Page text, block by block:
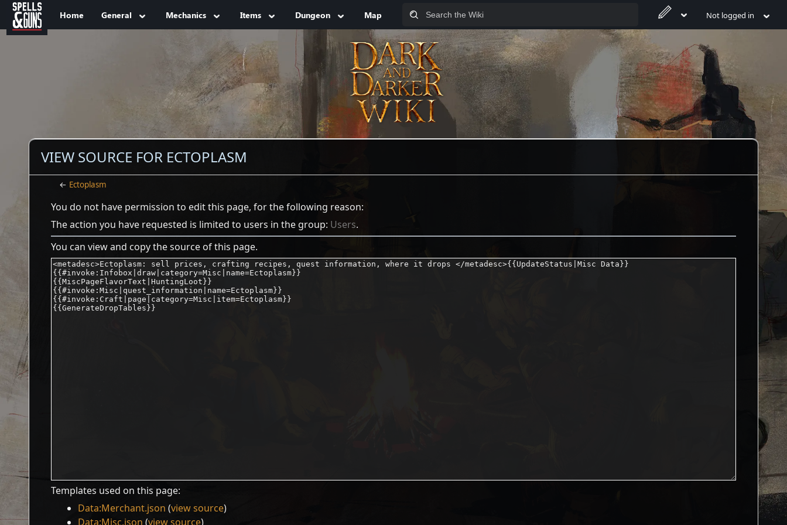
Jump to sidebar
Jump to content
Home General Mechanics Items Dungeon Map Not logged in
VIEW SOURCE FOR ECTOPLASM
← Ectoplasm
You do not have permission to edit this page, for the following reason:
The action you have requested is limited to users in the group: Users.
You can view and copy the source of this page.
Templates used on this page:
Data:Merchant.json (view source)
Data:Misc.json (view source)